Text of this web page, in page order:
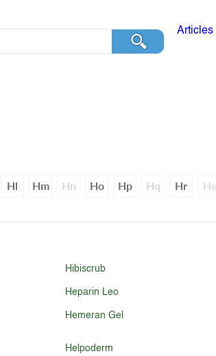
Articles
Hl Hm Hn Ho Hp Hq Hr Hs
Hibiscrub
Heparin Leo
Hemeran Gel
Helpoderm